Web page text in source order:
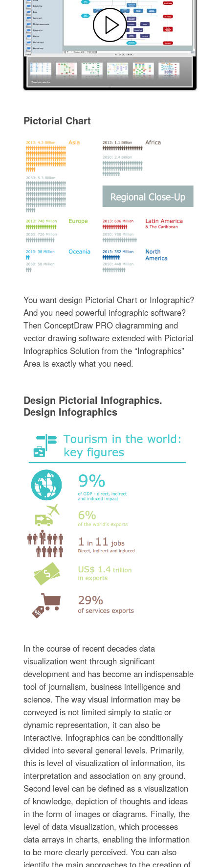
Pictorial Chart
You want design Pictorial Chart or Infographic?
And you need powerful infographic software?
Then ConceptDraw PRO diagramming and
vector drawing software extended with Pictorial
Infographics Solution from the “Infographics”
Area is exactly what you need.
Design Pictorial Infographics.
Design Infographics
In the course of recent decades data
visualization went through significant
development and has become an indispensable
tool of journalism, business intelligence and
science. The way visual information may be
conveyed is not limited simply to static or
dynamic representation, it can also be
interactive. Infographics can be conditionally
divided into several general levels. Primarily,
this is level of visualization of information, its
interpretation and association on any ground.
Second level can be defined as a visualization
of knowledge, depiction of thoughts and ideas
in the form of images or diagrams. Finally, the
level of data visualization, which processes
data arrays in charts, enabling the information
to be more clearly perceived. You can also
identify the main approaches to the creation of